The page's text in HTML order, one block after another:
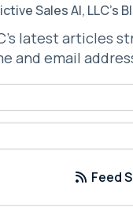
Sales AI, LLC's
latest articles
and email
Feed